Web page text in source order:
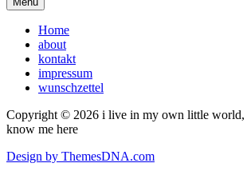
Home
about
kontakt
impressum
wunschzettel
Copyright © 2026 i live in my own little world,
know me here
Design by ThemesDNA.com